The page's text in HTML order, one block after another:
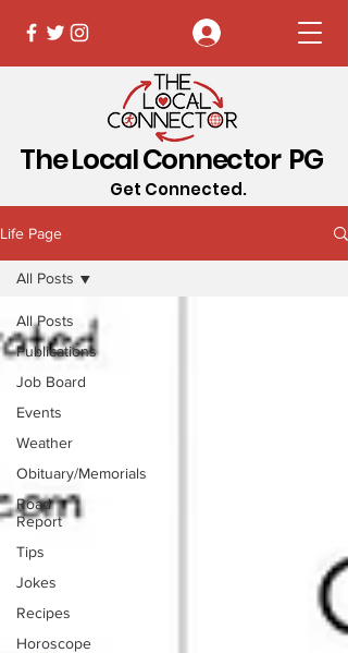
The Local Connector PG
Get Connected.
Life Page
All Posts
Publications
Job Board
Events
Weather
Obituary/Memorials
Road
Report
Tips
Jokes
Recipes
Horoscope
All Posts